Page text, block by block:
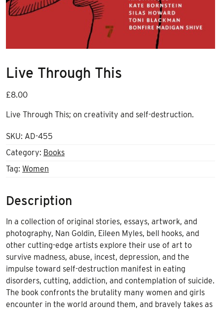
Live Through This
£8.00
Live Through This; on creativity and self-destruction.
SKU: AD-455
Category: Books
Tag: Women
Description
In a collection of original stories, essays, artwork, and
photography, Nan Goldin, Eileen Myles, bell hooks, and
other cutting-edge artists explore their use of art to
survive madness, abuse, incest, depression, and the
impulse toward self-destruction manifest in eating
disorders, cutting, addiction, and contemplation of suicide.
The book confronts the brutality many women and girls
encounter in the world around them, and bravely takes as